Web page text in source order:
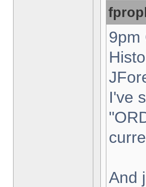
9pm
I've
And